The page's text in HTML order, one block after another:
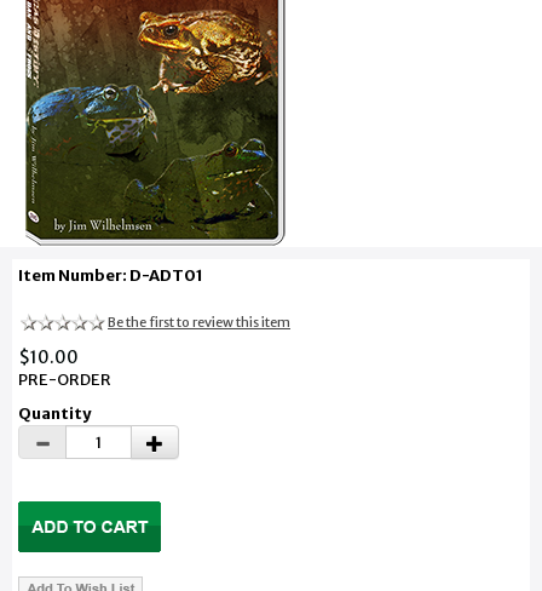
Item Number: D-ADT01
Be the first to review this item
$10.00
PRE-ORDER
Quantity